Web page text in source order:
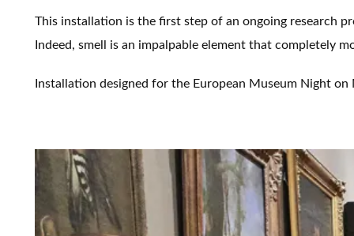
This installation is the first step of an ongoing research
Indeed, smell is an impalpable element that completely
Installation designed for the European Museum Night